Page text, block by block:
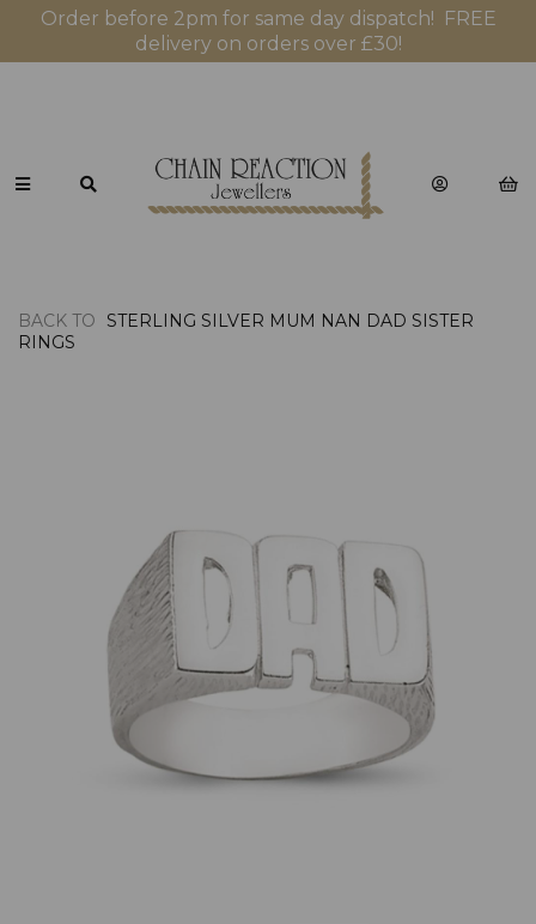
Order before 2pm for same day dispatch! FREE
delivery on orders over £30!
BACK TO
STERLING SILVER MUM NAN DAD SISTER
RINGS
Previous